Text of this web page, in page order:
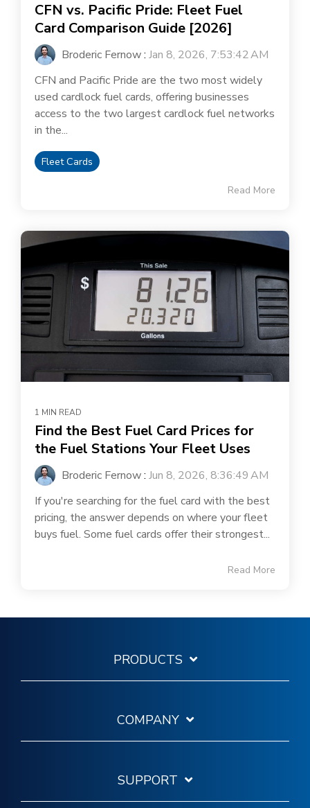
CFN vs. Pacific Pride: Fleet Fuel
Card Comparison Guide [2026]
Broderic Fernow: Jan 8, 2026, 7:53:42 AM
CFN and Pacific Pride are the two most widely
used cardlock fuel cards, offering businesses
access to the two largest cardlock fuel networks
in the...
Fleet Cards
Read More
1 MIN READ
Find the Best Fuel Card Prices for
the Fuel Stations Your Fleet Uses
Broderic Fernow: Jun 8, 2026, 8:36:49 AM
If you're searching for the fuel card with the best
pricing, the answer depends on where your fleet
buys fuel. Some fuel cards offer their strongest...
Read More
PRODUCTS
COMPANY
SUPPORT